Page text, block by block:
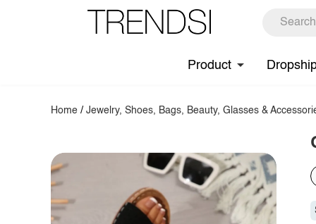
Product
Home /Jewelry, Shoes, Bags, Beauty, Glasses &